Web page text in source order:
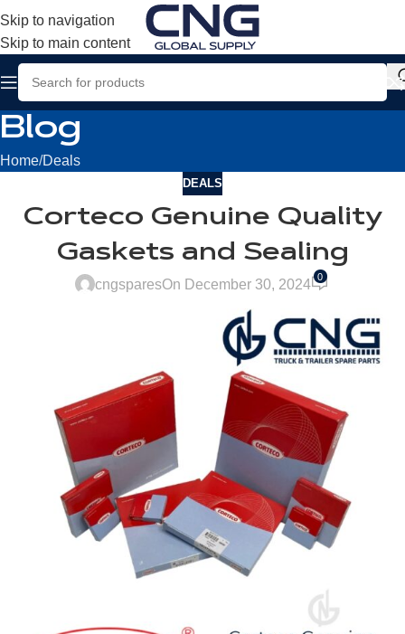
Skip to navigation
Skip to main content
Blog
Home Deals
DEALS
Corteco Genuine Quality
Gaskets and Sealing
cngsparesOn December 30, 2024
0